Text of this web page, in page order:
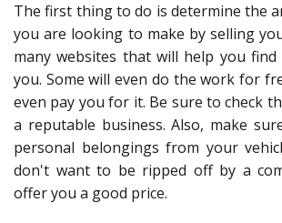
The first thing to do is determine the
you are looking to make by selling
many websites that will help you
you. Some will even do the work for
even pay you for it. Be sure to check
a reputable business. Also, make
personal belongings from your
don't want to be ripped off by a
offer you a good price.